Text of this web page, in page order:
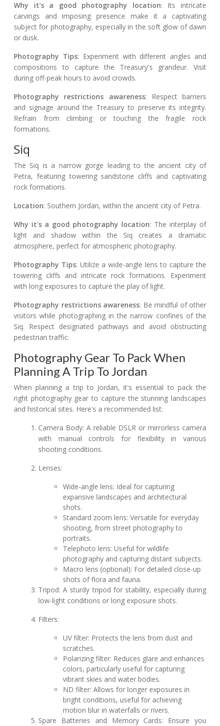
Why it's a good photography location: Its intricate
carvings and imposing presence make it a captivating
subject for photography, especially in the soft glow of dawn
or dusk.
Photography Tips: Experiment with different angles and
compositions to capture the Treasury's grandeur. Visit
during off-peak hours to avoid crowds.
Photography restrictions awareness: Respect barriers
and signage around the Treasury to preserve its integrity.
Refrain from climbing or touching the fragile rock
formations.
Siq
The Siq is a narrow gorge leading to the ancient city of
Petra, featuring towering sandstone cliffs and captivating
rock formations.
Location: Southern Jordan, within the ancient city of Petra.
Why it's a good photography location: The interplay of
light and shadow within the Siq creates a dramatic
atmosphere, perfect for atmospheric photography.
Photography Tips: Utilize a wide-angle lens to capture the
towering cliffs and intricate rock formations. Experiment
with long exposures to capture the play of light.
Photography restrictions awareness: Be mindful of other
visitors while photographing in the narrow confines of the
Siq. Respect designated pathways and avoid obstructing
pedestrian traffic.
Photography Gear To Pack When
Planning A Trip To Jordan
When planning a trip to Jordan, it's essential to pack the
right photography gear to capture the stunning landscapes
and historical sites. Here's a recommended list:
Camera Body: A reliable DSLR or mirrorless camera
with manual controls for flexibility in various
shooting conditions.
Lenses:
Wide-angle lens: Ideal for capturing
expansive landscapes and architectural
shots.
Standard zoom lens: Versatile for everyday
shooting, from street photography to
portraits.
Telephoto lens: Useful for wildlife
photography and capturing distant subjects.
Macro lens (optional): For detailed close-up
shots of flora and fauna.
Tripod: A sturdy tripod for stability, especially during
low-light conditions or long exposure shots.
Filters:
UV filter: Protects the lens from dust and
scratches.
Polarizing filter: Reduces glare and enhances
colors, particularly useful for capturing
vibrant skies and water bodies.
ND filter: Allows for longer exposures in
bright conditions, useful for achieving
motion blur in waterfalls or rivers.
Spare Batteries and Memory Cards: Ensure you